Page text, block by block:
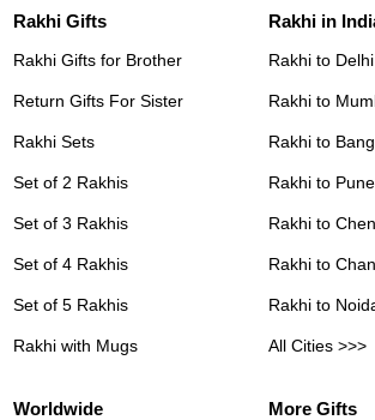
Rakhi Gifts
Rakhi Gifts for Brother
Return Gifts For Sister
Rakhi Sets
Set of 2 Rakhis
Set of 3 Rakhis
Set of 4 Rakhis
Set of 5 Rakhis
Rakhi with Mugs
Rakhi in
Rakhi to Delhi
Rakhi to
Rakhi to
Rakhi to Pune
Rakhi to
Rakhi to
Rakhi to
All Cities >>>
Worldwide More Gifts